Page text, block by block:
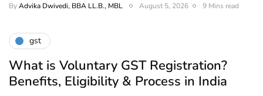
ByAdvika Dwivedi, BBA LL.B., MBL August 5, 2026 9 Mins read
gst
What is Voluntary GST Registration?
Benefits, Eligibility & Process in India